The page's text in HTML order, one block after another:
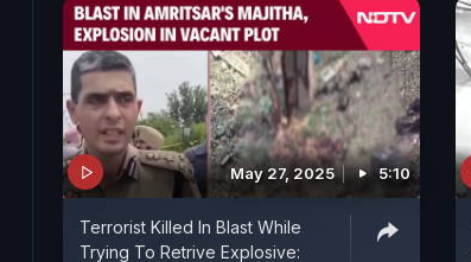
May 27, 2025 5:10
Terrorist Killed In Blast While
Trying To Retrive Explosive: